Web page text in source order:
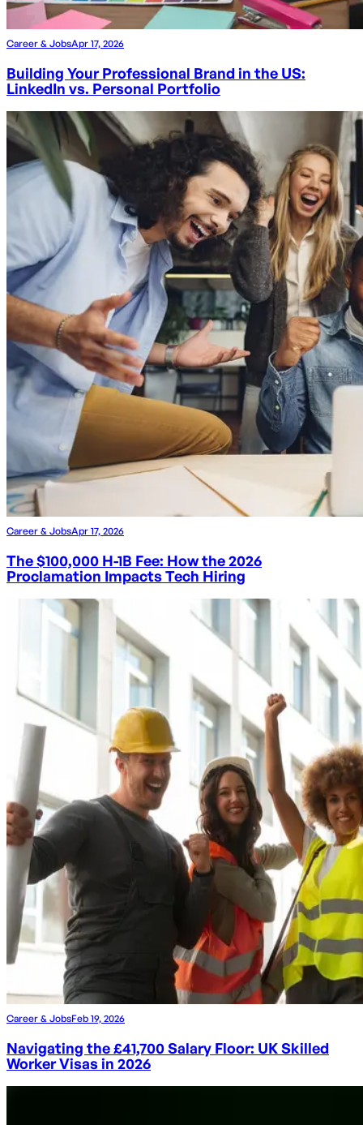
Career & JobsApr 17, 2026
Building Your Professional Brand in the US:
LinkedIn vs. Personal Portfolio
Career & JobsApr 17, 2026
The $100,000 H-1B Fee: How the 2026
Proclamation Impacts Tech Hiring
Career & JobsFeb 19, 2026
Navigating the £41,700 Salary Floor: UK Skilled
Worker Visas in 2026